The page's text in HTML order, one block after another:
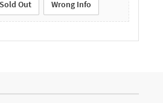
Sold Out Wrong Info